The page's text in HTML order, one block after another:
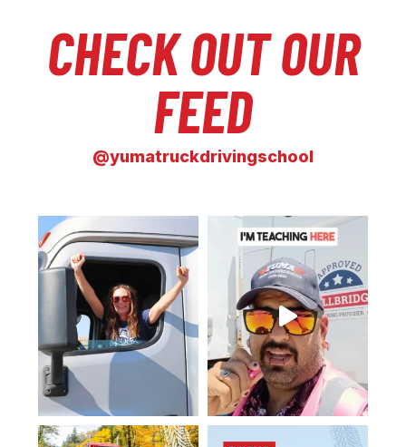
CHECK OUT OUR
FEED
@yumatruckdrivingschool